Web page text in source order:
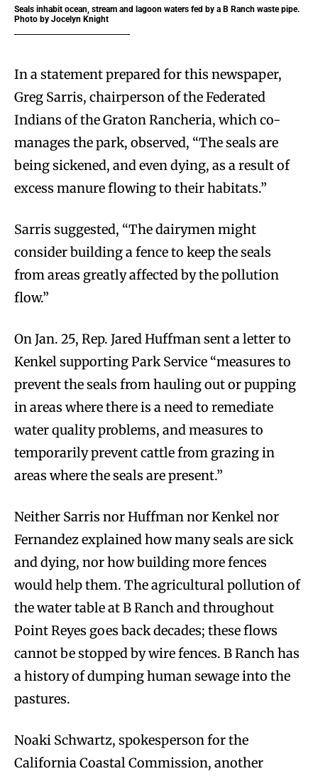
Seals inhabit ocean, stream and lagoon waters fed by a B Ranch waste pipe.
Photo by Jocelyn Knight
In a statement prepared for this newspaper,
Greg Sarris, chairperson of the Federated
Indians of the Graton Rancheria, which co-
manages the park, observed, “The seals are
being sickened, and even dying, as a result of
excess manure flowing to their habitats.”
Sarris suggested, “The dairymen might
consider building a fence to keep the seals
from areas greatly affected by the pollution
flow.”
On Jan. 25, Rep. Jared Huffman sent a letter to
Kenkel supporting Park Service “measures to
prevent the seals from hauling out or pupping
in areas where there is a need to remediate
water quality problems, and measures to
temporarily prevent cattle from grazing in
areas where the seals are present.”
Neither Sarris nor Huffman nor Kenkel nor
Fernandez explained how many seals are sick
and dying, nor how building more fences
would help them. The agricultural pollution of
the water table at B Ranch and throughout
Point Reyes goes back decades; these flows
cannot be stopped by wire fences. B Ranch has
a history of dumping human sewage into the
pastures.
Noaki Schwartz, spokesperson for the
California Coastal Commission, another